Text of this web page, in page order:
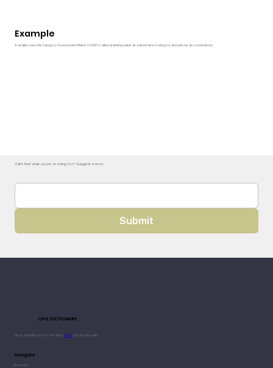
Example
A retailer uses the Category Assessment Matrix (CAM) to label sparkling water as a destination category and seltzer as convenience.
Can't find what you're looking for? Suggest a term.
Submit
CPG DICTIONARY
Clear definitions for modern CPGprofessionals.
Navigate
Browse